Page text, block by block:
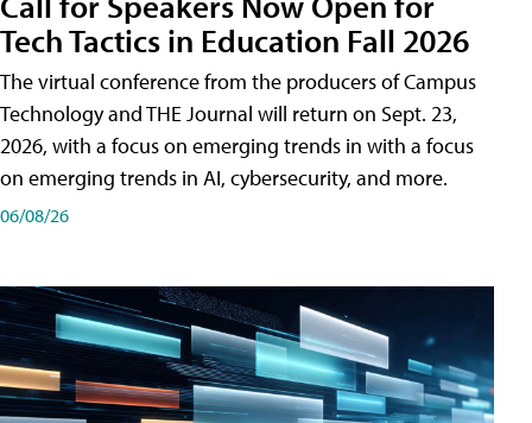
Tech Tactics in Education Fall 2026
The virtual conference from the producers of Campus
Technology and THE Journal will return on Sept. 23,
2026, with a focus on emerging trends in with a focus
on emerging trends in AI, cybersecurity, and more.
06/08/26